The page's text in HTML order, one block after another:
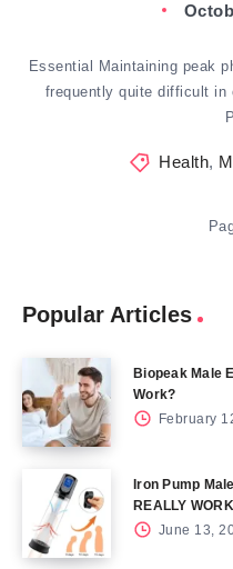
Essential Maintaining peak
frequently quite difficult in
Health,
Popular Articles
Biopeak Male
Work?
February
Iron Pump
REALLY
June 13,